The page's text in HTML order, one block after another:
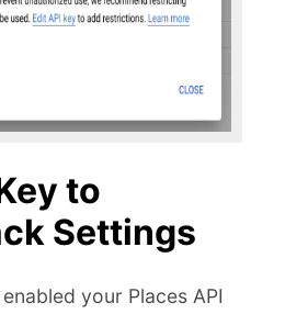
to
Settings
your Places API